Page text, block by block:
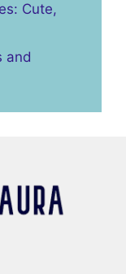
Cute,
and